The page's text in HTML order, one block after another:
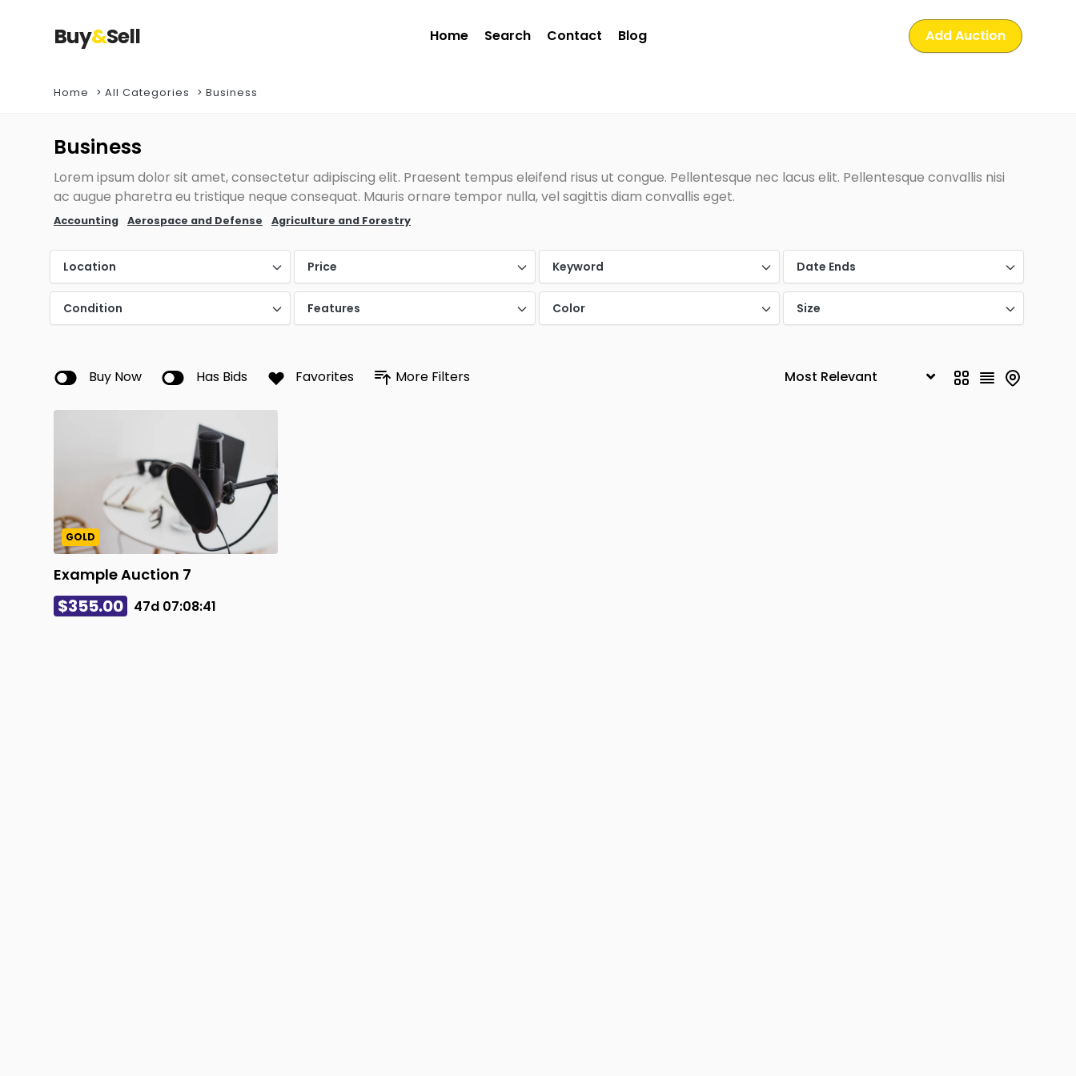
Buy&Sell Home Search Contact Blog Add Auction
Home All Categories Business
Business
Lorem ipsum dolor sit amet, consectetur adipiscing elit. Praesent tempus eleifend risus ut congue. Pellentesque nec lacus elit. Pellentesque convallis nisi
ac augue pharetra eu tristique neque consequat. Mauris ornare tempor nulla, vel sagittis diam convallis eget.
Accounting Aerospace and Defense Agriculture and Forestry
Location Price Keyword Date Ends
Condition Features Color Size
Buy Now Has Bids Favorites More Filters
GOLD
Example Auction 7
$355.00 47d 07:08:41